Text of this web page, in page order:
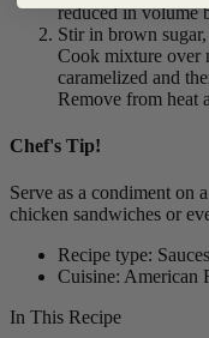
reduced in volume
Stir in brown
Cook mixture over
caramelized and
Remove from heat
Chef's Tip!
Serve as a condiment on
chicken sandwiches or
Recipe type:
Cuisine: American
In This Recipe